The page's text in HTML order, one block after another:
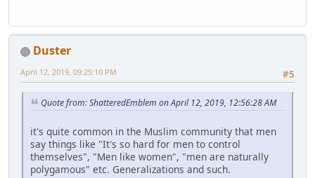
Duster
#5
April 12, 2019, 09:25:10 PM
Quote from: ShatteredEmblem on April 12, 2019, 12:56:28 AM
it's quite common in the Muslim community that men
say things like "It's so hard for men to control
themselves", "Men like women", "men are naturally
polygamous" etc. Generalizations and such.